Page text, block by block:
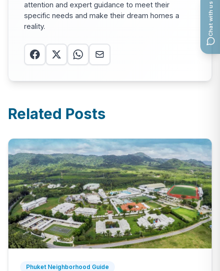
attention and expert guidance to meet their
specific needs and make their dream homes a
reality.
Related Posts
Phuket Neighborhood Guide
Chat with us